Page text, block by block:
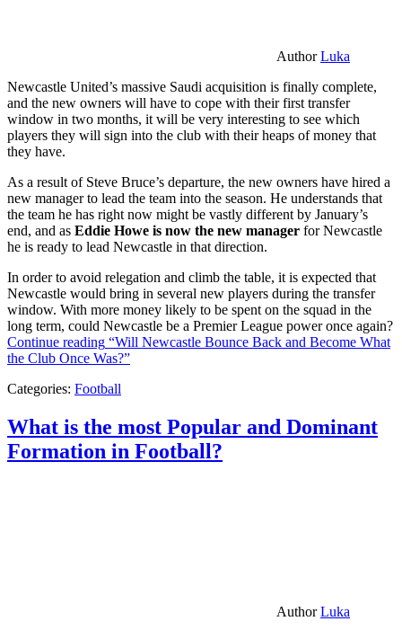
AuthorLuka
Newcastle United’s massive Saudi acquisition is finally complete,
and the new owners will have to cope with their first transfer
window in two months, it will be very interesting to see which
players they will sign into the club with their heaps of money that
they have.
As a result of Steve Bruce’s departure, the new owners have hired a
new manager to lead the team into the season. He understands that
the team he has right now might be vastly different by January’s
end, and as Eddie Howe is now the new manager for Newcastle
he is ready to lead Newcastle in that direction.
In order to avoid relegation and climb the table, it is expected that
Newcastle would bring in several new players during the transfer
window. With more money likely to be spent on the squad in the
long term, could Newcastle be a Premier League power once again?
Continue reading “Will Newcastle Bounce Back and Become What
the Club Once Was?”
Categories: Football
What is the most Popular and Dominant
Formation in Football?
AuthorLuka